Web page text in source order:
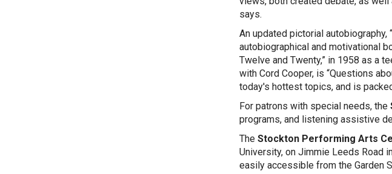
An updated pictorial autobiography,
autobiographical and motivational
Twelve and Twenty,” in 1958 as a
with Cord Cooper, is “Questions
today's hottest topics, and is
For patrons with special needs, the
programs, and listening assistive
TheStockton Performing Arts
University, on Jimmie Leeds Road
easily accessible from the Garden